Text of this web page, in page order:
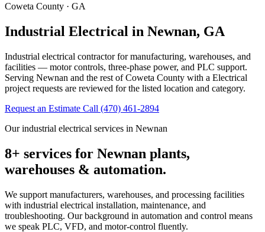
Coweta County · GA
Industrial Electrical in Newnan, GA
Industrial electrical contractor for manufacturing, warehouses, and
facilities — motor controls, three-phase power, and PLC support.
Serving Newnan and the rest of Coweta County with a Electrical
project requests are reviewed for the listed location and category.
Request an Estimate Call (470) 461-2894
Our industrial electrical services in Newnan
8+ services for Newnan plants,
warehouses & automation.
We support manufacturers, warehouses, and processing facilities
with industrial electrical installation, maintenance, and
troubleshooting. Our background in automation and control means
we speak PLC, VFD, and motor-control fluently.